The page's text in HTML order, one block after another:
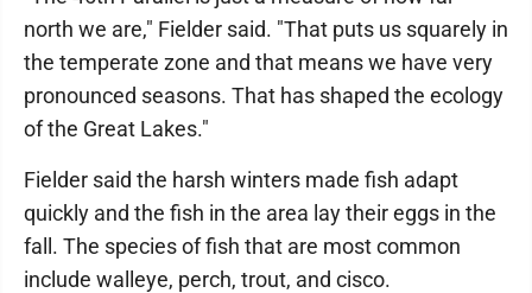
north we are," Fielder said. "That puts us squarely in
the temperate zone and that means we have very
pronounced seasons. That has shaped the ecology
of the Great Lakes."
Fielder said the harsh winters made fish adapt
quickly and the fish in the area lay their eggs in the
fall. The species of fish that are most common
include walleye, perch, trout, and cisco.